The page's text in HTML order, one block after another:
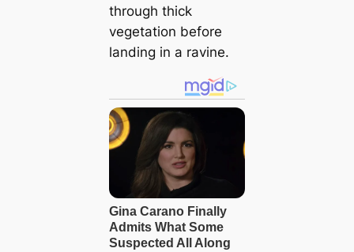
through thick
vegetation before
landing in a ravine.